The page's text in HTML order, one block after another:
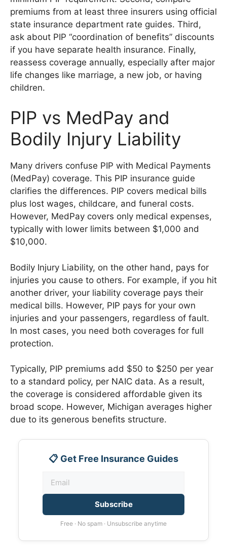
premiums from at least three insurers using official
state insurance department rate guides. Third,
ask about PIP “coordination of benefits” discounts
if you have separate health insurance. Finally,
reassess coverage annually, especially after major
life changes like marriage, a new job, or having
children.
PIP vs MedPay and
Bodily Injury Liability
Many drivers confuse PIP with Medical Payments
(MedPay) coverage. This PIP insurance guide
clarifies the differences. PIP covers medical bills
plus lost wages, childcare, and funeral costs.
However, MedPay covers only medical expenses,
typically with lower limits between $1,000 and
$10,000.
Bodily Injury Liability, on the other hand, pays for
injuries you cause to others. For example, if you hit
another driver, your liability coverage pays their
medical bills. However, PIP pays for your own
injuries and your passengers, regardless of fault.
In most cases, you need both coverages for full
protection.
Typically, PIP premiums add $50 to $250 per year
to a standard policy, per NAIC data. As a result,
the coverage is considered affordable given its
broad scope. However, Michigan averages higher
due to its generous benefits structure.
📋 Get Free Insurance Guides
Subscribe
Free · No spam · Unsubscribe anytime